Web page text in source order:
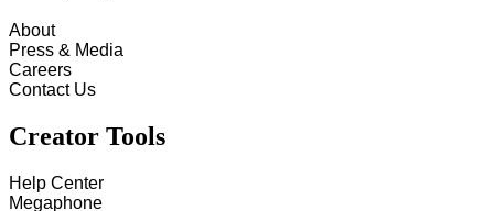
About
Press & Media
Careers
Contact Us
Creator Tools
Help Center
Megaphone